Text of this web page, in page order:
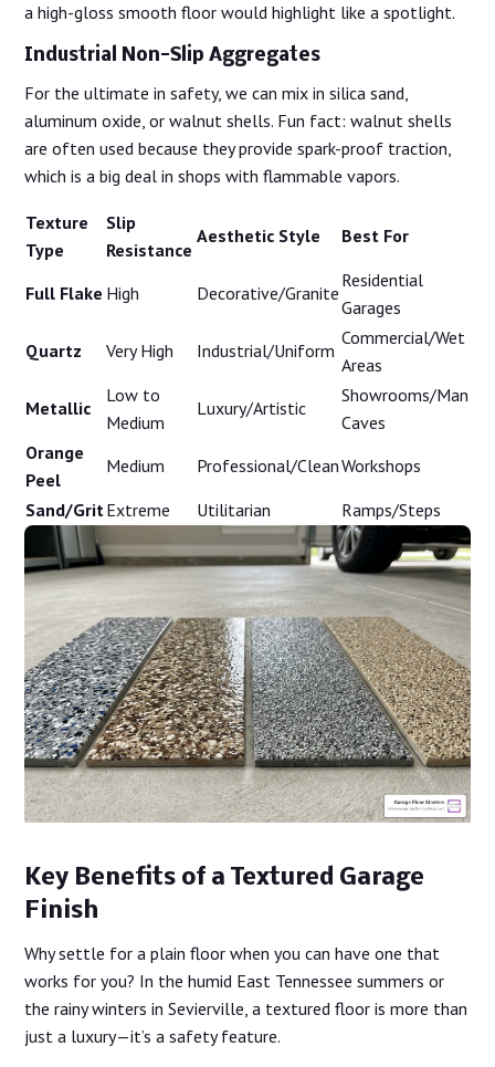
a high-gloss smooth floor would highlight like a spotlight.
Industrial Non-Slip Aggregates
For the ultimate in safety, we can mix in silica sand,
aluminum oxide, or walnut shells. Fun fact: walnut shells
are often used because they provide spark-proof traction,
which is a big deal in shops with flammable vapors.
Texture
Type
Slip
Resistance
Aesthetic Style Best For
Full Flake High Decorative/Granite
Residential
Garages
Quartz
Very High Industrial/Uniform
Commercial/Wet
Areas
Metallic
Low to
Medium
Luxury/Artistic
Showrooms/Man
Caves
Orange
Peel
Medium Professional/CleanWorkshops
Sand/GritExtreme Utilitarian Ramps/Steps
Key Benefits of a Textured Garage
Finish
Why settle for a plain floor when you can have one that
works for you? In the humid East Tennessee summers or
the rainy winters in Sevierville, a textured floor is more than
just a luxury—it’s a safety feature.